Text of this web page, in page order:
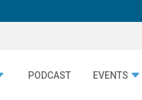
PODCAST EVENTS